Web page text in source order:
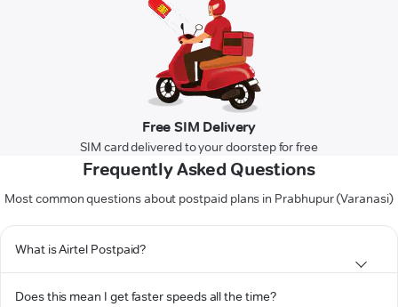
Free SIM Delivery
SIM card delivered to your doorstep for free
Frequently Asked Questions
Most common questions about postpaid plans in Prabhupur (Varanasi)
What is Airtel Postpaid?
Does this mean I get faster speeds all the time?